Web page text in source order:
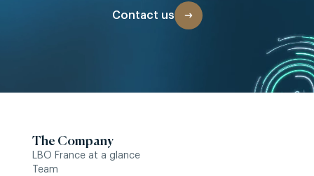
Contact us
The Company
LBO France at a glance
Team